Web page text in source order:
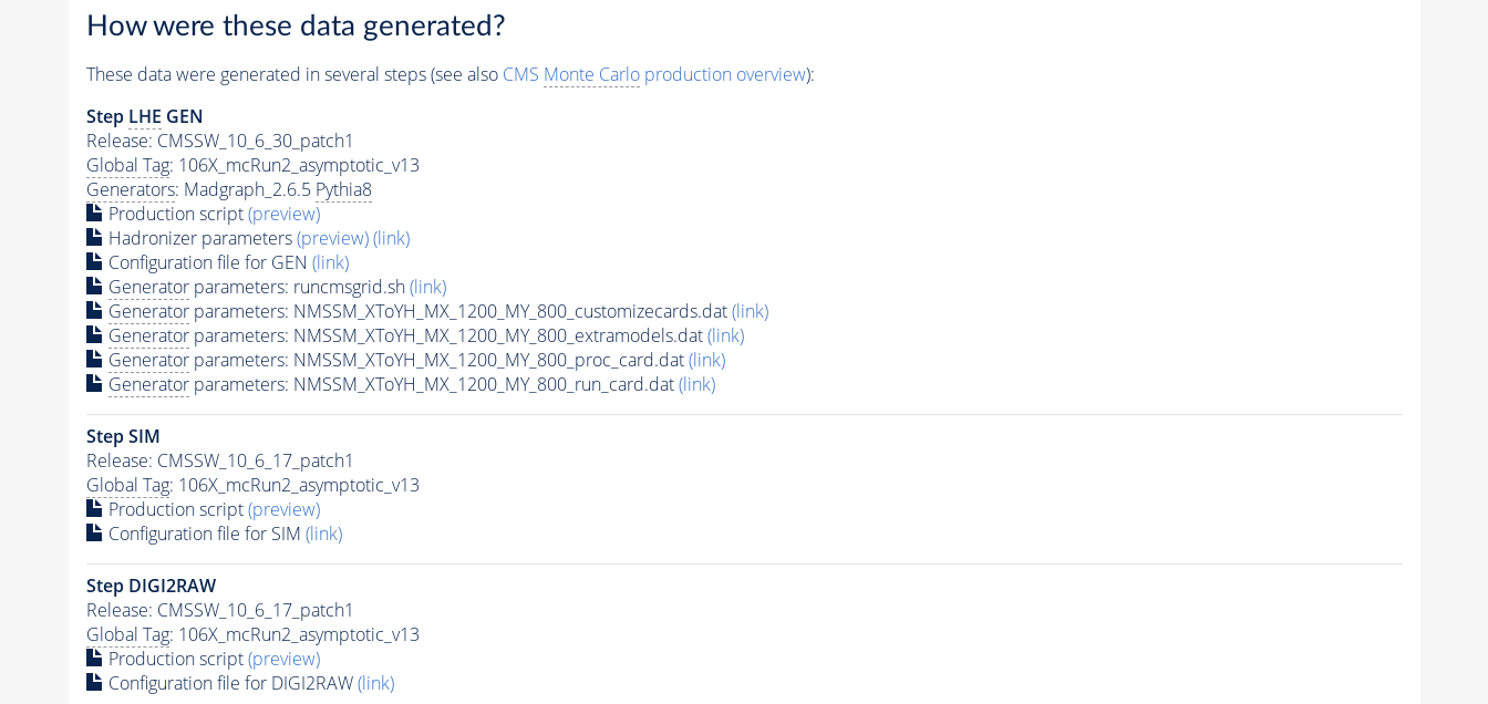
How were these data generated?
These data were generated in several steps (see also CMS Monte Carloproduction overview):
Step LHE GEN
Release: CMSSW_10_6_30_patch1
Global Tag: 106X_mcRun2_asymptotic_v13
Generators: Madgraph_2.6.5 Pythia8
Production script(preview)
Hadronizer parameters(preview)(link)
Configuration file for GEN (link)
Generatorparameters: runcmsgrid.sh(link)
Generatorparameters: NMSSM_XToYH_MX_1200_MY_800_customizecards.dat(link)
Generatorparameters: NMSSM_XToYH_MX_1200_MY_800_extramodels.dat(link)
Generatorparameters: NMSSM_XToYH_MX_1200_MY_800_proc_card.dat(link)
Generatorparameters: NMSSM_XToYH_MX_1200_MY_800_run_card.dat(link)
Step SIM
Release: CMSSW_10_6_17_patch1
Global Tag: 106X_mcRun2_asymptotic_v13
Production script(preview)
Configuration file for SIM (link)
Step DIGI2RAW
Release: CMSSW_10_6_17_patch1
Global Tag: 106X_mcRun2_asymptotic_v13
Production script(preview)
Configuration file for DIGI2RAW(link)